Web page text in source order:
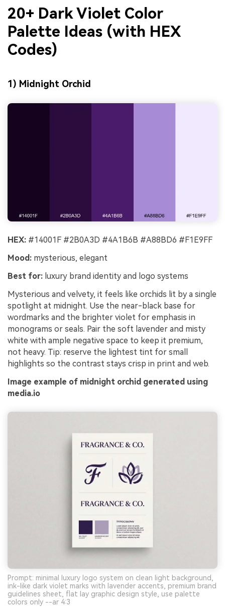
20+ Dark Violet Color
Palette Ideas (with HEX
Codes)
1) Midnight Orchid
HEX: #14001F #2B0A3D #4A1B6B #A88BD6 #F1E9FF
Mood: mysterious, elegant
Best for: luxury brand identity and logo systems
Mysterious and velvety, it feels like orchids lit by a single
spotlight at midnight. Use the near-black base for
wordmarks and the brighter violet for emphasis in
monograms or seals. Pair the soft lavender and misty
white with ample negative space to keep it premium,
not heavy. Tip: reserve the lightest tint for small
highlights so the contrast stays crisp in print and web.
Image example of midnight orchid generated using
media.io
Prompt: minimal luxury logo system on clean light background,
ink-like dark violet marks with lavender accents, premium brand
guidelines sheet, flat lay graphic design style, use palette
colors only --ar 4:3